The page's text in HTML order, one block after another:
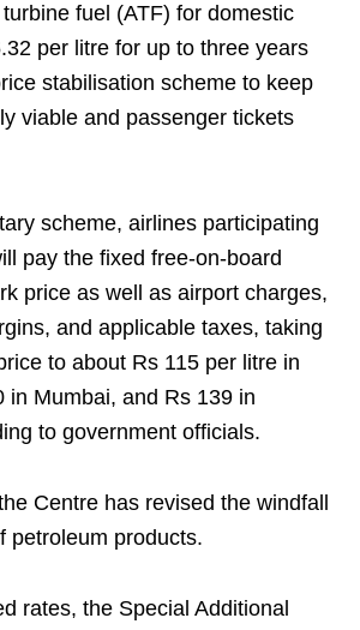
fuel (ATF) for domestic
per litre for up to three years
stabilisation scheme to keep
viable and passenger tickets
scheme, airlines participating
pay the fixed free-on-board
price as well as airport charges,
and applicable taxes, taking
to about Rs 115 per litre in
in Mumbai, and Rs 139 in
to government officials.
Centre has revised the windfall
petroleum products.
rates, the Special Additional